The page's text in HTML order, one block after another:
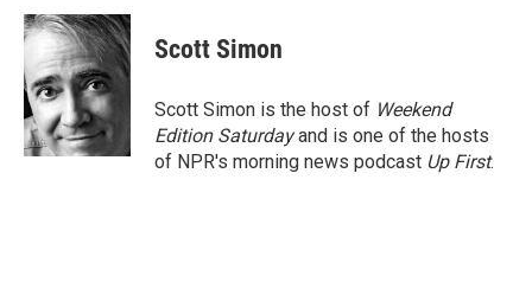
c
e
b
o
o
k
i
t
t
e
r
n
k
d
I
n
Scott Simon
Scott Simon is the host of Weekend
Edition Saturdayand is one of the hosts
of NPR's morning news podcast Up First.